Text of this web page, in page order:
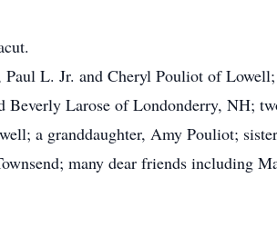
L. Jr. and Cheryl Pouliot of
Larose of Londonderry, NH;
a granddaughter, Amy Pouliot;
many dear friends including